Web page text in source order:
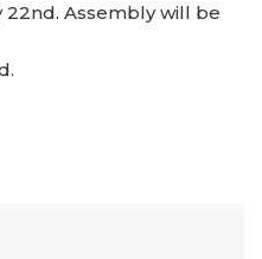
Assembly will be